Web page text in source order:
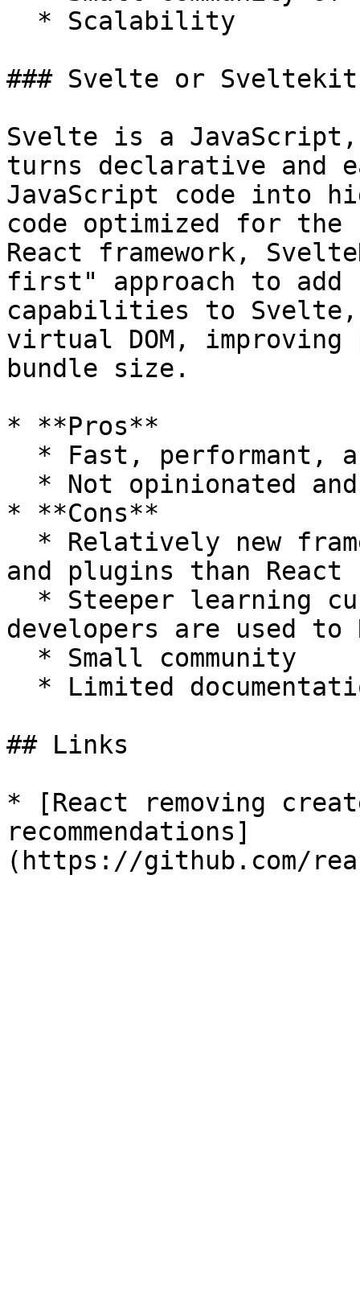
### Svelte or Sveltekit
Svelte is a
turns declarative and
JavaScript code into
code optimized for
React framework,
first" approach to add
capabilities to
virtual DOM, improving
bundle size.
* **Pros**
* **Cons**
and plugins than React
developers are used to
## Links
* [React removing
recommendations]